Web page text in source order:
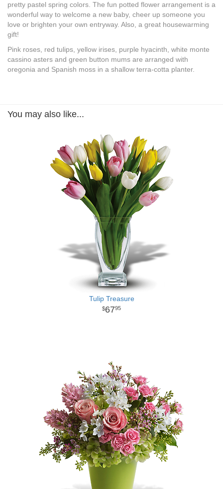
pretty pastel spring colors. The fun potted flower arrangement is a
wonderful way to welcome a new baby, cheer up someone you
love or brighten your own entryway. Also, a great housewarming
gift!
Pink roses, red tulips, yellow irises, purple hyacinth, white monte
cassino asters and green button mums are arranged with
oregonia and Spanish moss in a shallow terra-cotta planter.
You may also like...
Tulip Treasure
6795